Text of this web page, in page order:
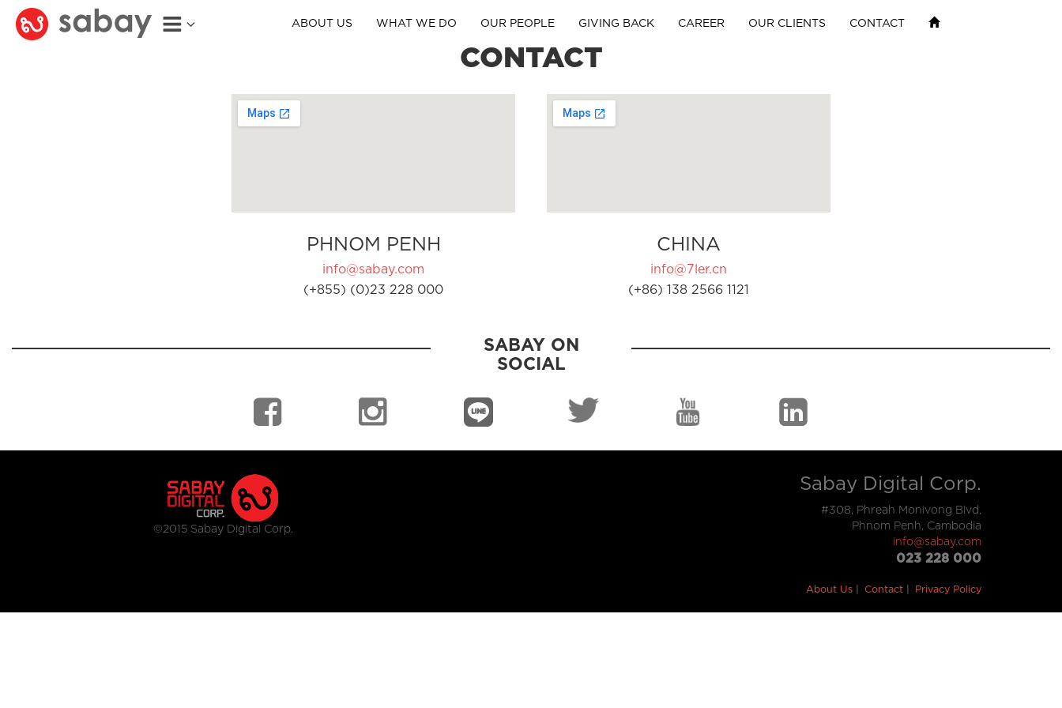
ABOUT US WHAT WE DO OUR PEOPLE GIVING BACK CAREER OUR CLIENTS CONTACT
CONTACT
PHNOM PENH
info@sabay.com
(+855) (0)23 228 000
CHINA
info@7ler.cn
(+86) 138 2566 1121
SABAY ON
SOCIAL
©2015 Sabay Digital Corp.
Sabay Digital Corp.
#308, Phreah Monivong Blvd,
Phnom Penh, Cambodia
info@sabay.com
023 228 000
About Us Contact Privacy Policy